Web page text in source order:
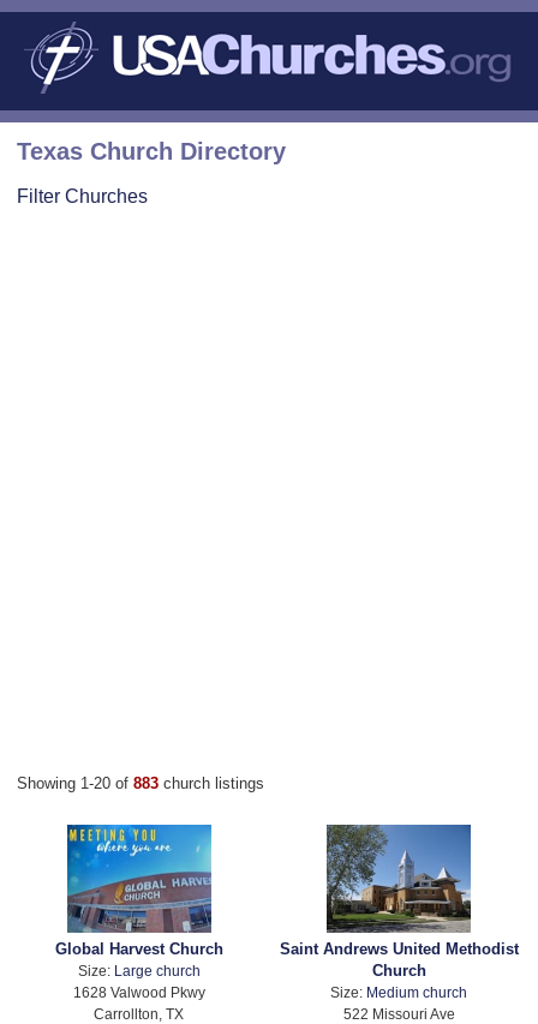
Texas Church Directory
Filter Churches
Showing 1-20 of 883 church listings
Global Harvest Church
Size: Large church
1628 Valwood Pkwy
Carrollton, TX
Saint Andrews United Methodist
Church
Size: Medium church
522 Missouri Ave